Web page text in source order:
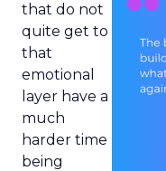
that do not
quite get to
that
emotional
layer have a
much
harder time
being